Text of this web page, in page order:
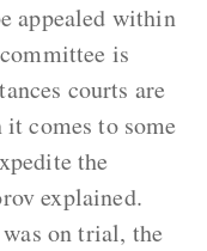
appealed within
is
courts are
comes to some
the
explained.
on trial, the